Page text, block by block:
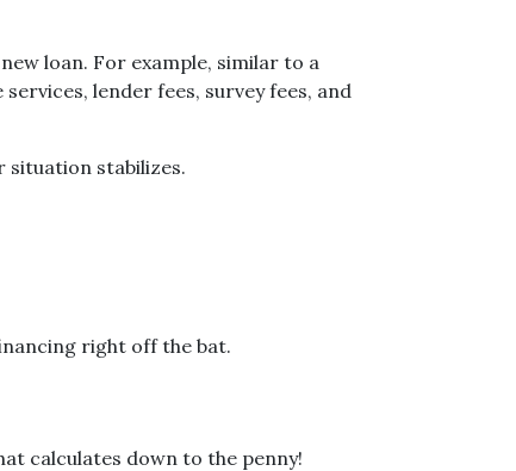
loan. For example, similar to a
lender fees, survey fees, and
situation stabilizes.
right off the bat.
calculates down to the penny!